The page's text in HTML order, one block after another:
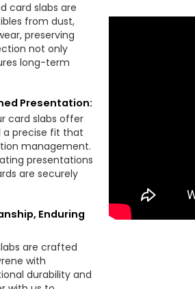
card slabs are
from dust,
preserving
not only
long-term
Presentation:
card slabs offer
a precise fit that
management.
presentations
are securely
Enduring
are crafted
with
durability and